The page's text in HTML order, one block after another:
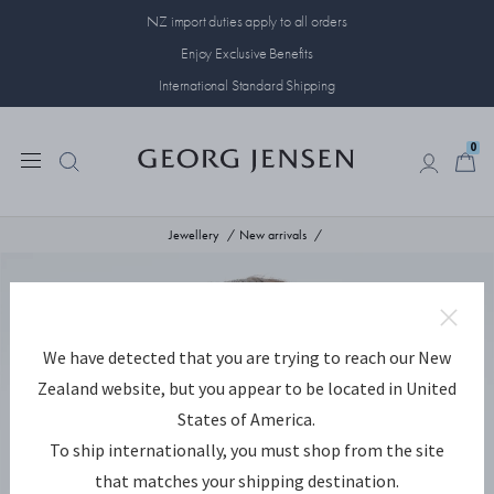
NZ import duties apply to all orders
Enjoy Exclusive Benefits
International Standard Shipping
0
Jewellery New arrivals
We have detected that you are trying to reach our New
Zealand website, but you appear to be located in United
States of America.
To ship internationally, you must shop from the site
that matches your shipping destination.